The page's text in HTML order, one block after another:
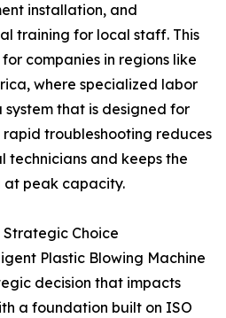
installation, and
training for local staff. This
companies in regions like
where specialized labor
system that is designed for
troubleshooting reduces
technicians and keeps the
at peak capacity.
Strategic Choice
Plastic Blowing Machine
decision that impacts
a foundation built on ISO